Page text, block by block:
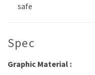
safe
Spec
Graphic Material :